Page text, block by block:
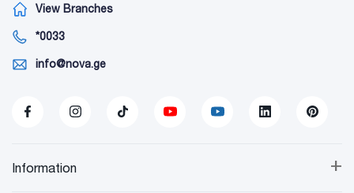
View Branches
*0033
info@nova.ge
+
Information